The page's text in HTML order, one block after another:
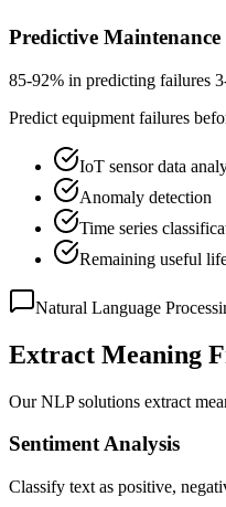
Predictive Maintenance
85-92% in predicting failures
Predict equipment failures
IoT sensor data
Anomaly detection
Time series
Remaining useful
Natural Language
Extract Meaning
Our NLP solutions extract
Sentiment Analysis
Classify text as positive,